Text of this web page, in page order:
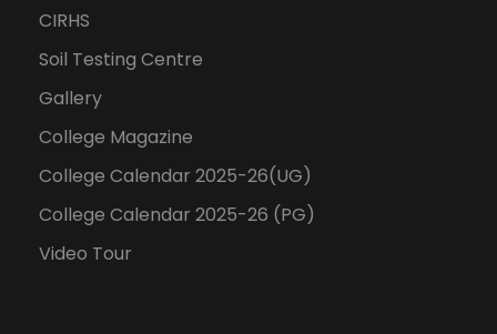
CIRHS
Soil Testing Centre
Gallery
College Magazine
College Calendar 2025-26(UG)
College Calendar 2025-26 (PG)
Video Tour